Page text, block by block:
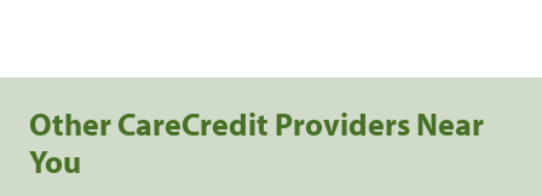
Other CareCredit Providers Near
You